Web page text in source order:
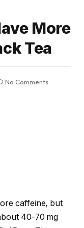
More
Tea
No Comments
caffeine, but
40-70 mg